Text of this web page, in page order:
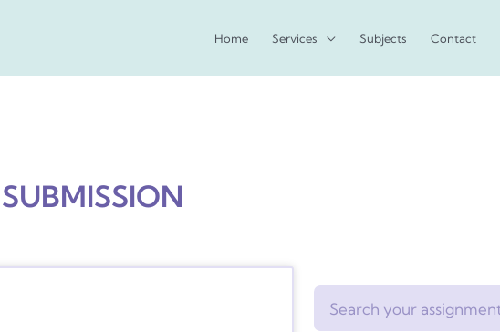
Home Services Subjects Contact